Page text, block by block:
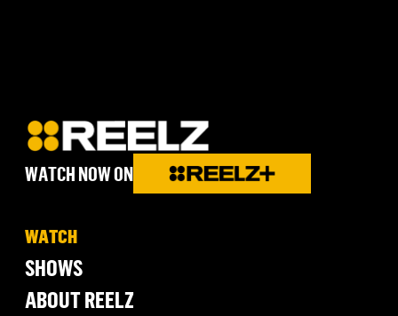
WATCH NOW ON
WATCH
SHOWS
ABOUT REELZ